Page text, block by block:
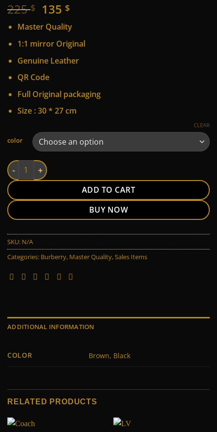
225$ Original
price
was:
225 $.
135 $Current
is:
135 $.
Master Quality
1:1 mirror Original
Genuine Leather
QR Code
Full Original packaging
Size : 30 * 27 cm
color
CLEAR
Burberry quantity
ADD TO CART
BUY NOW
Alternative:
SKU: N/A
Categories: Burberry, Master Quality,Sales Items
ADDITIONAL INFORMATION
COLOR Brown, Black
RELATED PRODUCTS